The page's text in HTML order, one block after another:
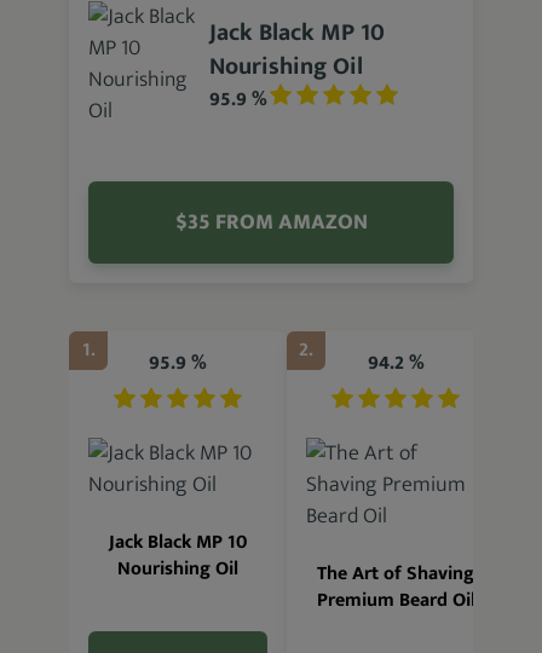
Jack Black MP 10
Nourishing Oil
95.9 %
$35 FROM AMAZON
1. 95.9 %
Jack Black MP 10
Nourishing Oil
2. 94.2 %
The Art of Shaving
Premium Beard Oil